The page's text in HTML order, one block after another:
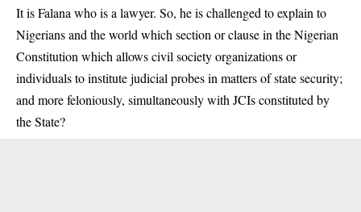
It is Falana who is a lawyer. So, he is challenged to explain to
Nigerians and the world which section or clause in the Nigerian
Constitution which allows civil society organizations or
individuals to institute judicial probes in matters of state security;
and more feloniously, simultaneously with JCIs constituted by
the State?